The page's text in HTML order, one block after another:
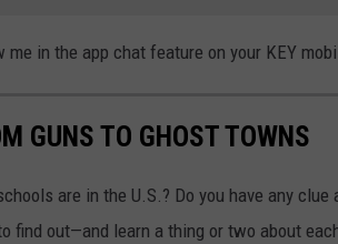
in the app chat feature on your KEY
GUNS TO GHOST TOWNS
are in the U.S.? Do you have any clue
find out—and learn a thing or two about